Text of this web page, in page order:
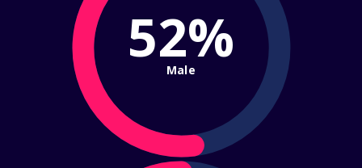
52%
Male